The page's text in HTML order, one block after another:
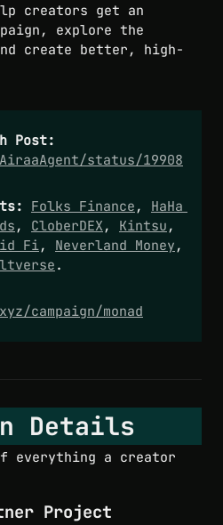
creators get an
explore the
create better, high-
Post:
status/19908
Folks Finance , HaHa
, CloberDEX , Kintsu
Fi, Neverland Money
.
campaign/monad
Details
everything a creator
Project